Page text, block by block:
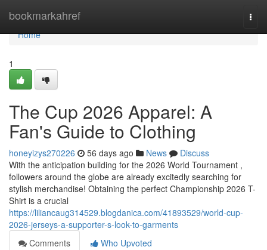
bookmarkahref
Home
Home
1
The Cup 2026 Apparel: A
Fan's Guide to Clothing
honeyizys270226 56 days ago News
Discuss
With the anticipation building for the 2026 World Tournament ,
followers around the globe are already excitedly searching for
stylish merchandise! Obtaining the perfect Championship 2026 T-
Shirt is a crucial
https://liliancaug314529.blogdanica.com/41893529/world-cup-
2026-jerseys-a-supporter-s-look-to-garments
Comments
Who Upvoted